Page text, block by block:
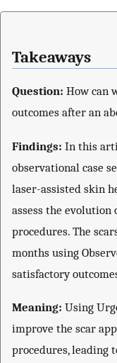
Takeaways
Question: How can
outcomes after an
Findings: In this
observational case
laser-assisted skin
assess the
procedures. The
months using
satisfactory
Meaning: Using
improve the scar
procedures, leading